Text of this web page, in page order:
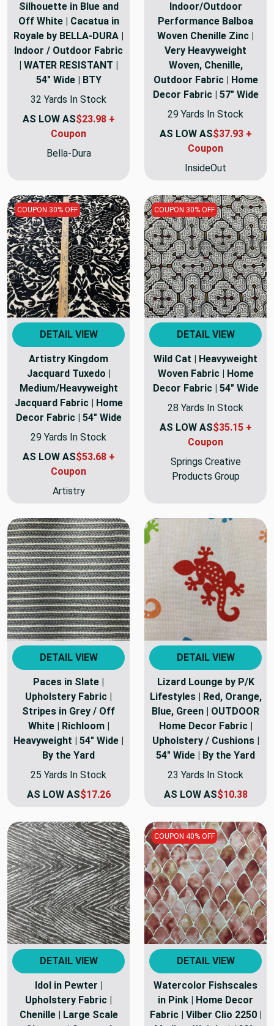
Silhouette in Blue and
Off White | Cacatua in
Royale by BELLA-DURA |
Indoor / Outdoor Fabric
| WATER RESISTANT |
54" Wide | BTY
32 Yards In Stock
AS LOW AS$23.98 +
Coupon
Bella-Dura
Indoor/Outdoor
Performance Balboa
Woven Chenille Zinc |
Very Heavyweight
Woven, Chenille,
Outdoor Fabric | Home
Decor Fabric | 57" Wide
29 Yards In Stock
AS LOW AS$37.93 +
Coupon
InsideOut
COUPON 30% OFF
DETAIL VIEW
Artistry Kingdom
Jacquard Tuxedo |
Medium/Heavyweight
Jacquard Fabric | Home
Decor Fabric | 54" Wide
29 Yards In Stock
AS LOW AS$53.68 +
Coupon
Artistry
COUPON 30% OFF
DETAIL VIEW
Wild Cat | Heavyweight
Woven Fabric | Home
Decor Fabric | 54" Wide
28 Yards In Stock
AS LOW AS$35.15 +
Coupon
Springs Creative
Products Group
DETAIL VIEW
Paces in Slate |
Upholstery Fabric |
Stripes in Grey / Off
White | Richloom |
Heavyweight | 54" Wide |
By the Yard
25 Yards In Stock
AS LOW AS$17.26
DETAIL VIEW
Lizard Lounge by P/K
Lifestyles | Red, Orange,
Blue, Green | OUTDOOR
Home Decor Fabric |
Upholstery / Cushions |
54" Wide | By the Yard
23 Yards In Stock
AS LOW AS$10.38
DETAIL VIEW
Idol in Pewter |
Upholstery Fabric |
Chenille | Large Scale
COUPON 40% OFF
DETAIL VIEW
Watercolor Fishscales
in Pink | Home Decor
Fabric | Vilber Clio 2250 |